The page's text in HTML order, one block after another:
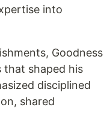
into
Goodness
that shaped his
disciplined
shared